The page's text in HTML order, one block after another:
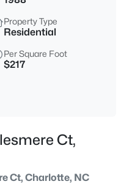
1568
Sqft
28216
Property Type
Residential
Per Square Foot
$217
Ct,
Ct, Charlotte, NC